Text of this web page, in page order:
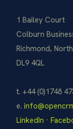
1 Bailey Court
Colburn
Richmond,
DL9 4QL
t. +44 (0)1748
e.
LinkedIn ·